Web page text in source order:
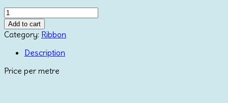
Ribbon
Double
Faced
Aqua
quantity
Add to cart
Category: Ribbon
Description
Price per metre